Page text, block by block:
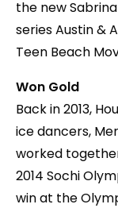
the new
series Austin &
Teen Beach
Won Gold
Back in 2013,
ice dancers,
worked
2014 Sochi
win at the